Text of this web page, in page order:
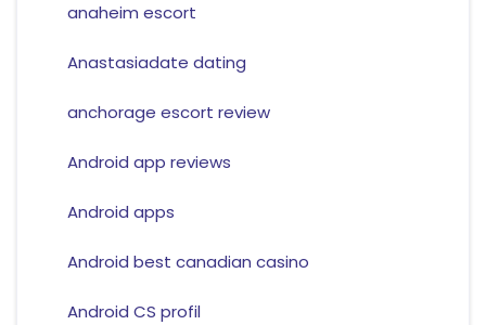
anaheim escort
Anastasiadate dating
anchorage escort review
Android app reviews
Android apps
Android best canadian casino
Android CS profil